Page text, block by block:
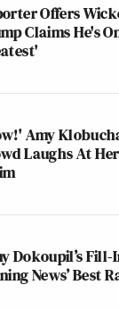
Offers
Claims He's
Amy
Laughs At
Dokoupil’s Fill-
News’ Best